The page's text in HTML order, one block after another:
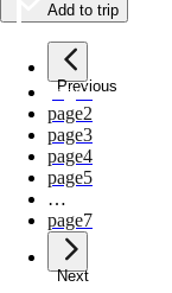
Add to trip
Previous
page1
page2
page3
page4
page5
…
page7
Next